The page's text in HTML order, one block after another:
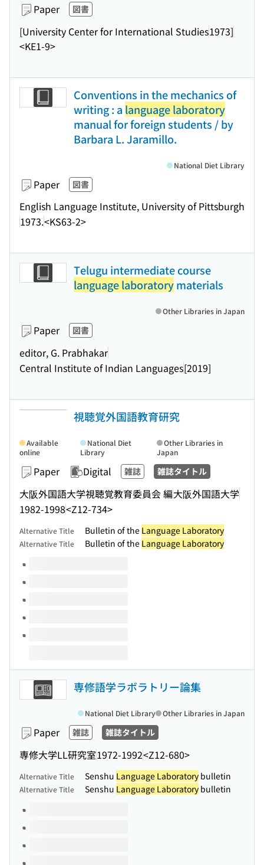
Paper 図書
[University Center for International Studies1973]
<KE1-9>
Conventions in the mechanics of
writing : a language laboratory
manual for foreign students / by
Barbara L. Jaramillo.
Paper 図書
English Language Institute, University of Pittsburgh
1973.<KS63-2>
National Diet Library
Telugu intermediate course
language laboratorymaterials
Paper 図書
editor, G. Prabhakar
Central Institute of Indian Languages[2019]
Other Libraries in Japan
視聴覚外国語教育研究
Paper Digital 雑誌 雑誌タイトル
大阪外国語大学視聴覚教育委員会 編大阪外国語大学
1982-1998<Z12-734>
Available
online
National Diet
Library
Other Libraries in
Japan
Alternative Title Bulletin of the Language Laboratory
Alternative Title Bulletin of the Language Laboratory
Volumes of this title
専修語学ラボラトリー論集
Paper 雑誌 雑誌タイトル
専修大学LL研究室1972-1992<Z12-680>
National Diet Library Other Libraries in Japan
Alternative Title Senshu Language Laboratory bulletin
Alternative Title Senshu Language Laboratory bulletin
Volumes of this title